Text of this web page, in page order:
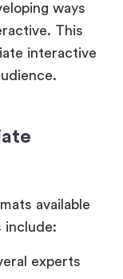
ways
This
interactive
available
include:
experts